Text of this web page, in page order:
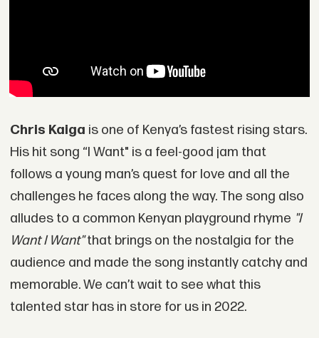
Chris Kaiga is one of Kenya’s fastest rising stars.
His hit song “I Want" is a feel-good jam that
follows a young man’s quest for love and all the
challenges he faces along the way. The song also
alludes to a common Kenyan playground rhyme "I
Want I Want"that brings on the nostalgia for the
audience and made the song instantly catchy and
memorable. We can’t wait to see what this
talented star has in store for us in 2022.